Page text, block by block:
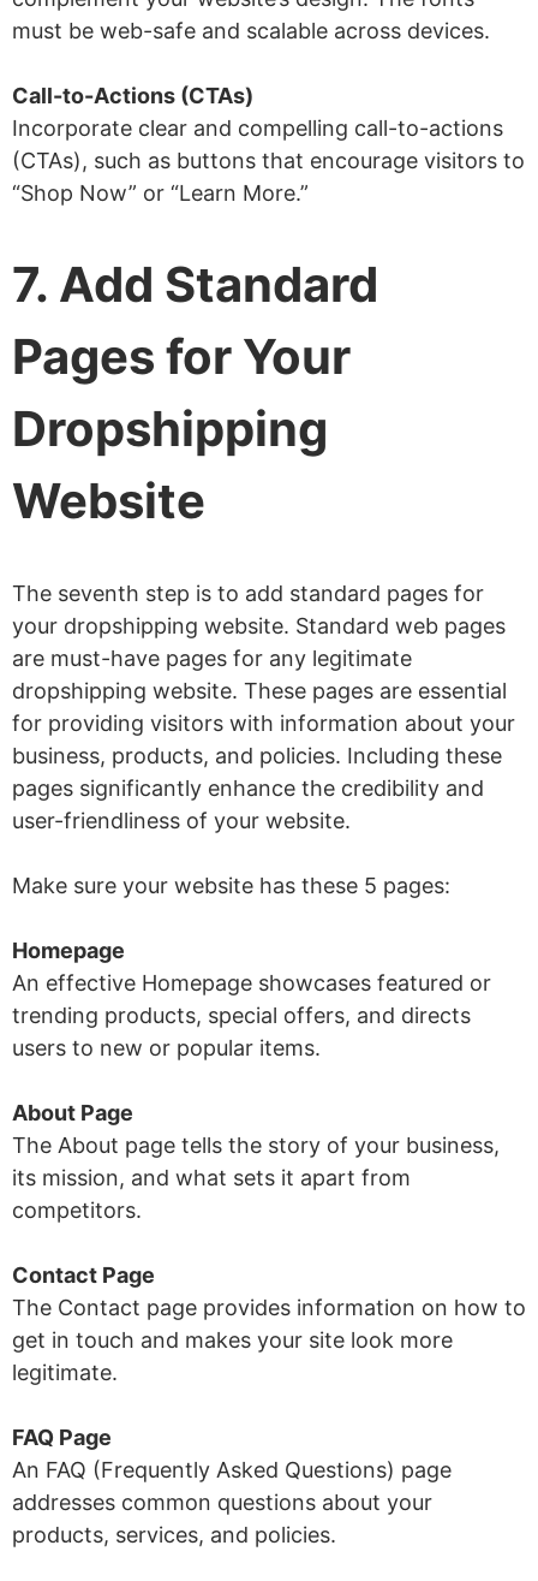
must be web-safe and scalable across devices.
Call-to-Actions (CTAs)
Incorporate clear and compelling call-to-actions
(CTAs), such as buttons that encourage visitors to
“Shop Now” or “Learn More.”
7. Add Standard
Pages for Your
Dropshipping
Website
The seventh step is to add standard pages for
your dropshipping website. Standard web pages
are must-have pages for any legitimate
dropshipping website. These pages are essential
for providing visitors with information about your
business, products, and policies. Including these
pages significantly enhance the credibility and
user-friendliness of your website.
Make sure your website has these 5 pages:
Homepage
An effective Homepage showcases featured or
trending products, special offers, and directs
users to new or popular items.
About Page
The About page tells the story of your business,
its mission, and what sets it apart from
competitors.
Contact Page
The Contact page provides information on how to
get in touch and makes your site look more
legitimate.
FAQ Page
An FAQ (Frequently Asked Questions) page
addresses common questions about your
products, services, and policies.